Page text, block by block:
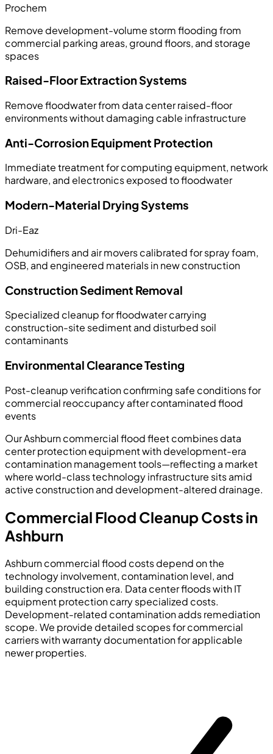
Prochem
Remove development-volume storm flooding from
commercial parking areas, ground floors, and storage
spaces
Raised-Floor Extraction Systems
Remove floodwater from data center raised-floor
environments without damaging cable infrastructure
Anti-Corrosion Equipment Protection
Immediate treatment for computing equipment, network
hardware, and electronics exposed to floodwater
Modern-Material Drying Systems
Dri-Eaz
Dehumidifiers and air movers calibrated for spray foam,
OSB, and engineered materials in new construction
Construction Sediment Removal
Specialized cleanup for floodwater carrying
construction-site sediment and disturbed soil
contaminants
Environmental Clearance Testing
Post-cleanup verification confirming safe conditions for
commercial reoccupancy after contaminated flood
events
Our Ashburn commercial flood fleet combines data
center protection equipment with development-era
contamination management tools—reflecting a market
where world-class technology infrastructure sits amid
active construction and development-altered drainage.
Commercial Flood Cleanup Costs in
Ashburn
Ashburn commercial flood costs depend on the
technology involvement, contamination level, and
building construction era. Data center floods with IT
equipment protection carry specialized costs.
Development-related contamination adds remediation
scope. We provide detailed scopes for commercial
carriers with warranty documentation for applicable
newer properties.